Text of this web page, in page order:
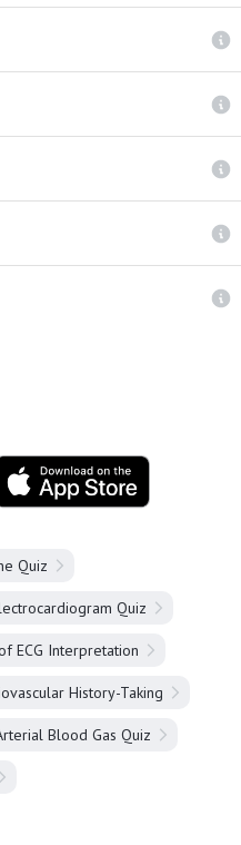
Quiz
Quiz
ECG Interpretation
History-Taking
Blood Gas Quiz